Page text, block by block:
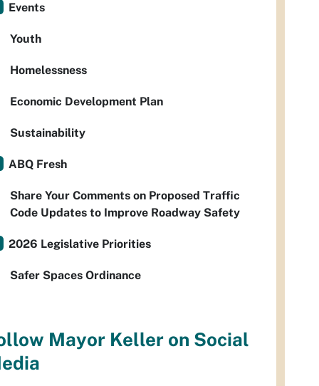
Events
Youth
Homelessness
Economic Development Plan
Sustainability
ABQ Fresh
Share Your Comments on Proposed Traffic
Code Updates to Improve Roadway Safety
2026 Legislative Priorities
Safer Spaces Ordinance
Mayor Keller on Social